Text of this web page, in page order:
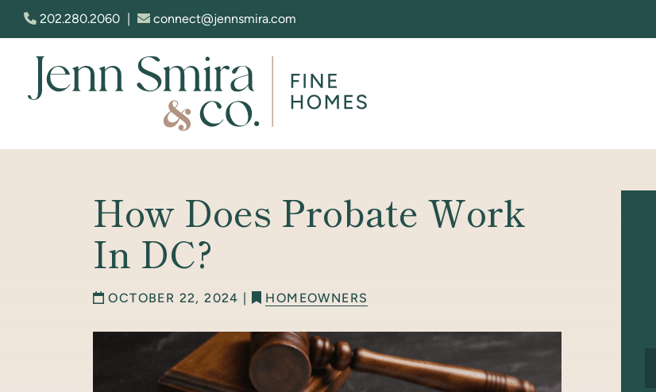
Skip to content
202.280.2060 | connect@jennsmira.com
How Does Probate Work
In DC?
OCTOBER 22, 2024 | HOMEOWNERS